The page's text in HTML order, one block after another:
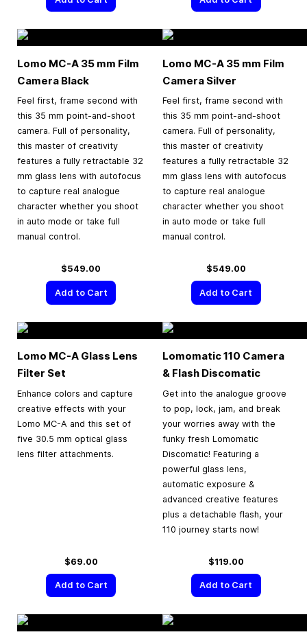
Lomo MC-A 35 mm Film
Camera Black
Feel first, frame second with
this 35 mm point-and-shoot
camera. Full of personality,
this master of creativity
features a fully retractable 32
mm glass lens with autofocus
to capture real analogue
character whether you shoot
in auto mode or take full
manual control.
$549.00
Add to Cart
Lomo MC-A 35 mm Film
Camera Silver
Feel first, frame second with
this 35 mm point-and-shoot
camera. Full of personality,
this master of creativity
features a fully retractable 32
mm glass lens with autofocus
to capture real analogue
character whether you shoot
in auto mode or take full
manual control.
$549.00
Add to Cart
Lomo MC-A Glass Lens
Filter Set
Enhance colors and capture
creative effects with your
Lomo MC-A and this set of
five 30.5 mm optical glass
lens filter attachments.
$69.00
Add to Cart
Lomomatic 110 Camera
& Flash Discomatic
Get into the analogue groove
to pop, lock, jam, and break
your worries away with the
funky fresh Lomomatic
Discomatic! Featuring a
powerful glass lens,
automatic exposure &
advanced creative features
plus a detachable flash, your
110 journey starts now!
$119.00
Add to Cart